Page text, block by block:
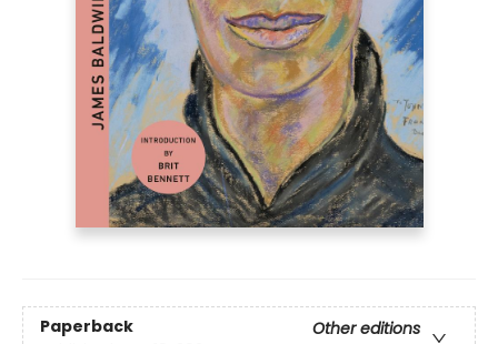
Paperback
Other editions